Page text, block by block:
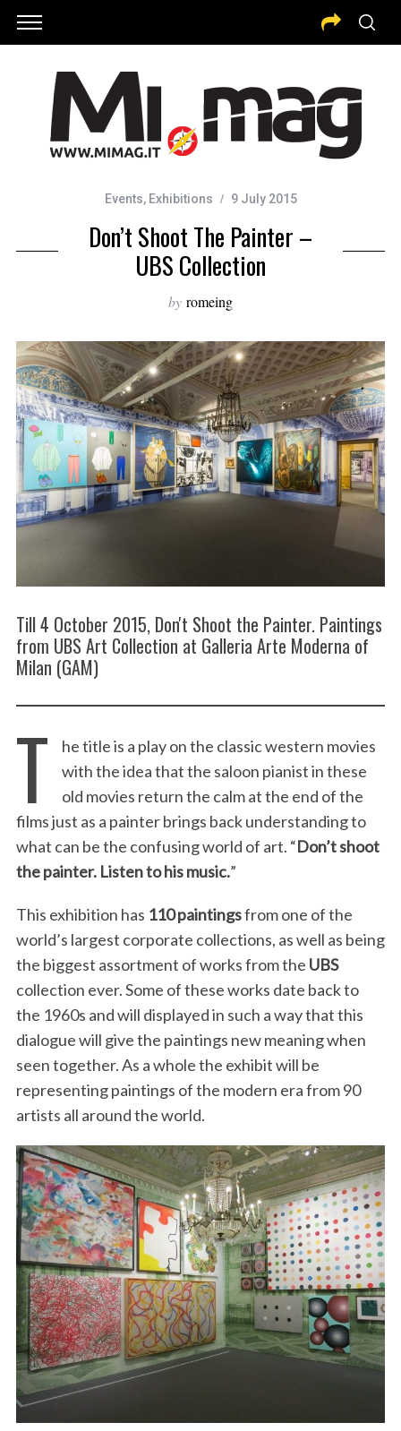
Events, Exhibitions 9 July 2015
Don’t Shoot The Painter –
UBS Collection
by romeing
Till 4 October 2015, Don't Shoot the Painter. Paintings
from UBS Art Collection at Galleria Arte Moderna of
Milan (GAM)
T
he title is a play on the classic western movies
with the idea that the saloon pianist in these
old movies return the calm at the end of the
films just as a painter brings back understanding to
what can be the confusing world of art. “Don’t shoot
the painter. Listen to his music.”
This exhibition has 110 paintingsfrom one of the
world’s largest corporate collections, as well as being
the biggest assortment of works from the UBS
collection ever. Some of these works date back to
the 1960s and will displayed in such a way that this
dialogue will give the paintings new meaning when
seen together. As a whole the exhibit will be
representing paintings of the modern era from 90
artists all around the world.